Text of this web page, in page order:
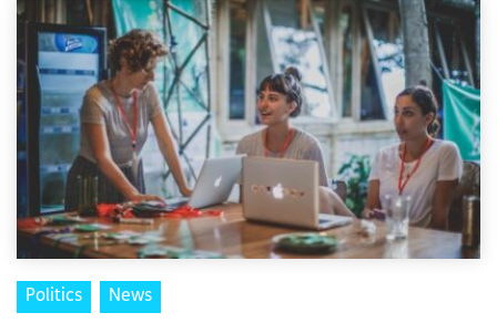
Politics News